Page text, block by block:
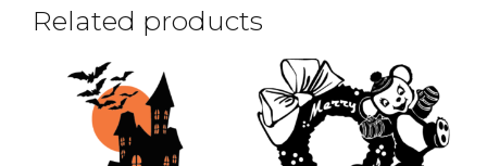
Related products